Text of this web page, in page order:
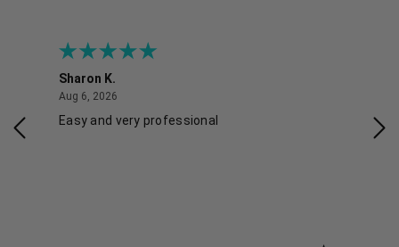
Sharon K.
Aug 6, 2026
Easy and very professional